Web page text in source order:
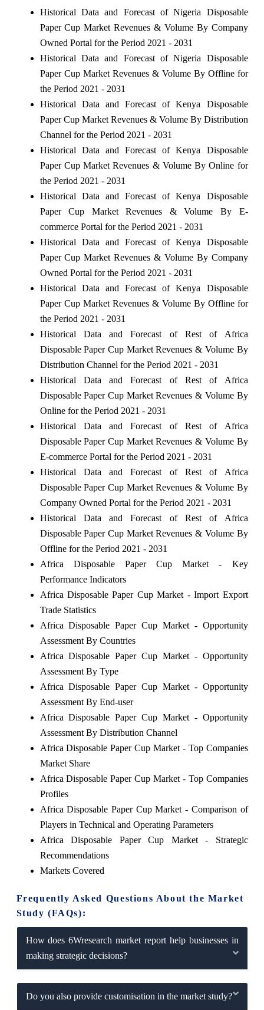
Historical Data and Forecast of Nigeria Disposable
Paper Cup Market Revenues & Volume By Company
Owned Portal for the Period 2021 - 2031
Historical Data and Forecast of Nigeria Disposable
Paper Cup Market Revenues & Volume By Offline for
the Period 2021 - 2031
Historical Data and Forecast of Kenya Disposable
Paper Cup Market Revenues & Volume By Distribution
Channel for the Period 2021 - 2031
Historical Data and Forecast of Kenya Disposable
Paper Cup Market Revenues & Volume By Online for
the Period 2021 - 2031
Historical Data and Forecast of Kenya Disposable
Paper Cup Market Revenues & Volume By E-
commerce Portal for the Period 2021 - 2031
Historical Data and Forecast of Kenya Disposable
Paper Cup Market Revenues & Volume By Company
Owned Portal for the Period 2021 - 2031
Historical Data and Forecast of Kenya Disposable
Paper Cup Market Revenues & Volume By Offline for
the Period 2021 - 2031
Historical Data and Forecast of Rest of Africa
Disposable Paper Cup Market Revenues & Volume By
Distribution Channel for the Period 2021 - 2031
Historical Data and Forecast of Rest of Africa
Disposable Paper Cup Market Revenues & Volume By
Online for the Period 2021 - 2031
Historical Data and Forecast of Rest of Africa
Disposable Paper Cup Market Revenues & Volume By
E-commerce Portal for the Period 2021 - 2031
Historical Data and Forecast of Rest of Africa
Disposable Paper Cup Market Revenues & Volume By
Company Owned Portal for the Period 2021 - 2031
Historical Data and Forecast of Rest of Africa
Disposable Paper Cup Market Revenues & Volume By
Offline for the Period 2021 - 2031
Africa Disposable Paper Cup Market - Key
Performance Indicators
Africa Disposable Paper Cup Market - Import Export
Trade Statistics
Africa Disposable Paper Cup Market - Opportunity
Assessment By Countries
Africa Disposable Paper Cup Market - Opportunity
Assessment By Type
Africa Disposable Paper Cup Market - Opportunity
Assessment By End-user
Africa Disposable Paper Cup Market - Opportunity
Assessment By Distribution Channel
Africa Disposable Paper Cup Market - Top Companies
Market Share
Africa Disposable Paper Cup Market - Top Companies
Profiles
Africa Disposable Paper Cup Market - Comparison of
Players in Technical and Operating Parameters
Africa Disposable Paper Cup Market - Strategic
Recommendations
Markets Covered
Frequently Asked Questions About the Market
Study (FAQs):
How does 6Wresearch market report help businesses in
making strategic decisions?
Do you also provide customisation in the market study?